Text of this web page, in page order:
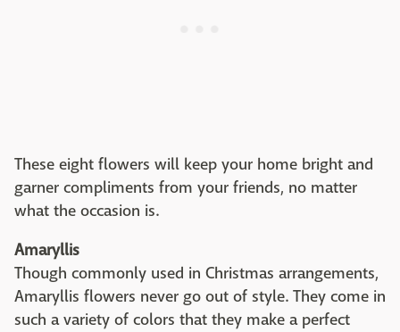
These eight flowers will keep your home bright and
garner compliments from your friends, no matter
what the occasion is.
Amaryllis
Though commonly used in Christmas arrangements,
Amaryllis flowers never go out of style. They come in
such a variety of colors that they make a perfect